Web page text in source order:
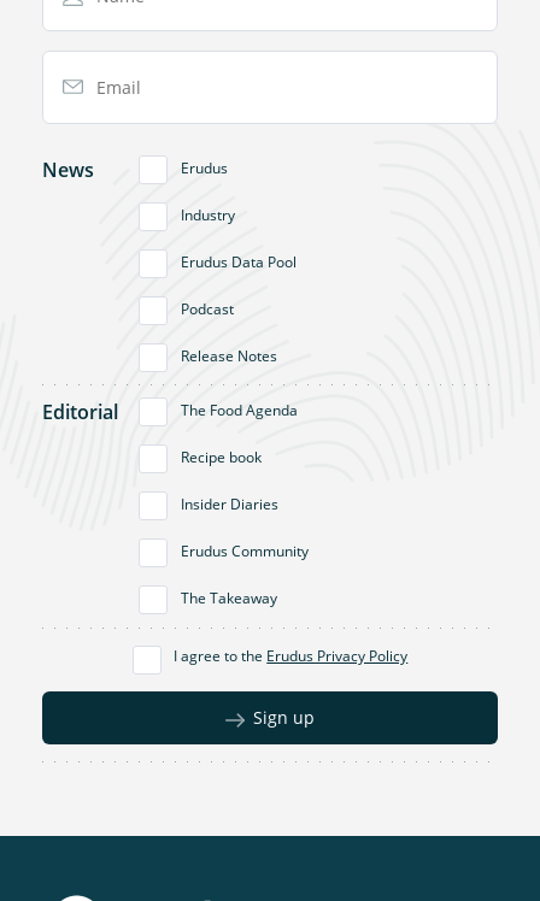
News Erudus
Industry
Erudus Data Pool
Podcast
Release Notes
Editorial The Food Agenda
Recipe book
Insider Diaries
Erudus Community
The Takeaway
I agree to the Erudus Privacy Policy
Sign up